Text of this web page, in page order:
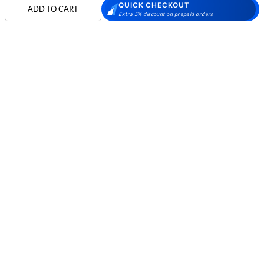
ADD TO CART QUICK CHECKOUT
Extra 5% discount on prepaid orders
Skechers Walking
Puma Shoes Puma Shoes for Men